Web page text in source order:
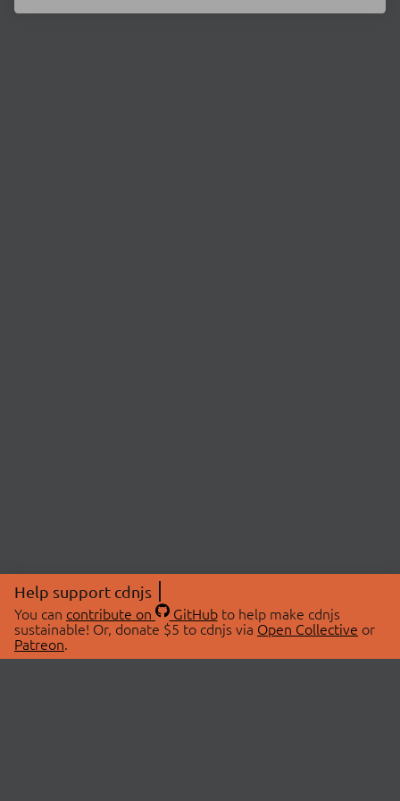
Help support cdnjs
You can contribute on GitHubto help make cdnjs
sustainable! Or, donate $5 to cdnjs via Open Collective or
Patreon.